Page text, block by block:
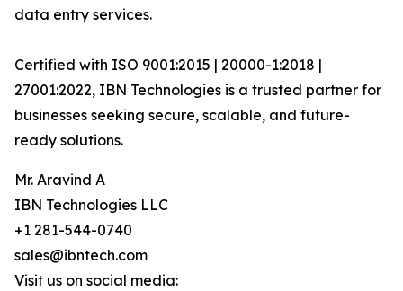
data entry services.
Certified with ISO 9001:2015 | 20000-1:2018 |
27001:2022, IBN Technologies is a trusted partner for
businesses seeking secure, scalable, and future-
ready solutions.
Mr. Aravind A
IBN Technologies LLC
+1 281-544-0740
sales@ibntech.com
Visit us on social media: